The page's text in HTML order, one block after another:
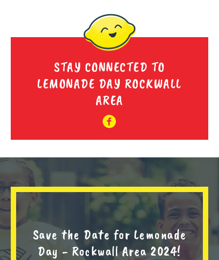
STAY CONNECTED TO
LEMONADE DAY ROCKWALL
AREA
Save the Date for Lemonade
Day - Rockwall Area 2024!